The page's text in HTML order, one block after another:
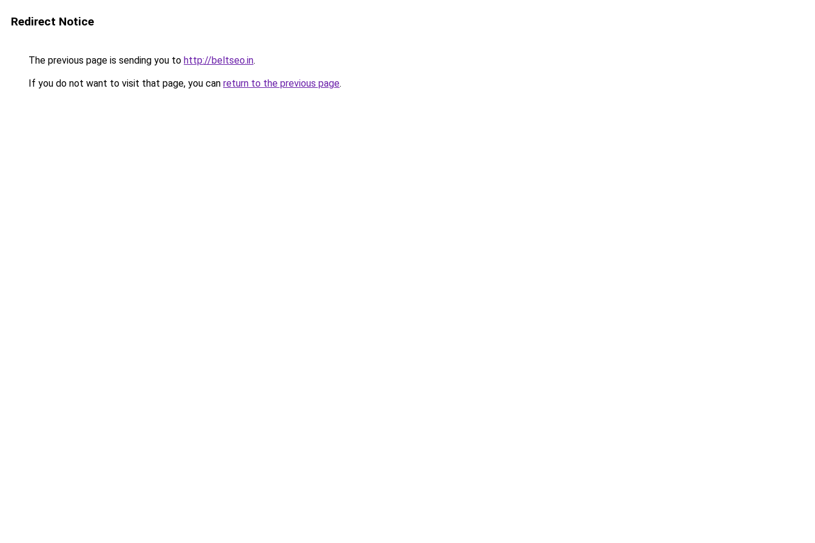
Redirect Notice
The previous page is sending you to http://beltseo.in.
If you do not want to visit that page, you can return to the previous page.